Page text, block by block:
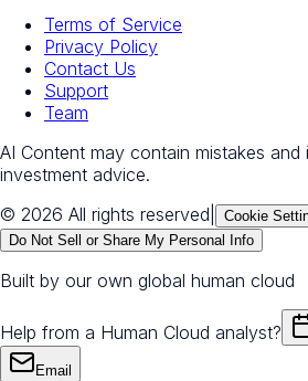
Terms of Service
Privacy Policy
Contact Us
Support
Team
AI Content may contain mistakes
investment advice.
© 2026 All rights reserved
Cookie
Do Not Sell or Share My Personal Info
Built by our own global human cloud
Help from a Human Cloud analyst?
Email